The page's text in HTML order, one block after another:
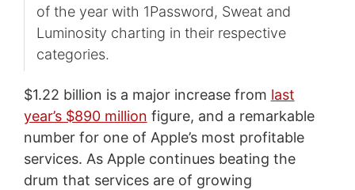
of the year with 1Password, Sweat and
Luminosity charting in their respective
categories.
$1.22 billion is a major increase from last
year’s $890 million figure, and a remarkable
number for one of Apple’s most profitable
services. As Apple continues beating the
drum that services are of growing